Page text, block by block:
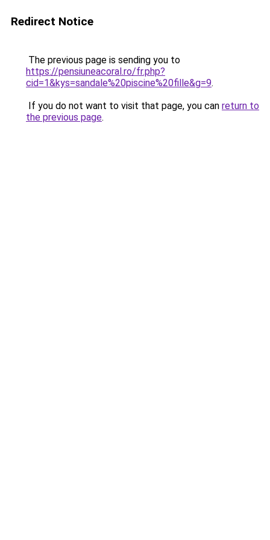
Redirect Notice
The previous page is sending you to
https://pensiuneacoral.ro/fr.php?
cid=1&kys=sandale%20piscine%20fille&g=9.
If you do not want to visit that page, you can return to
the previous page.